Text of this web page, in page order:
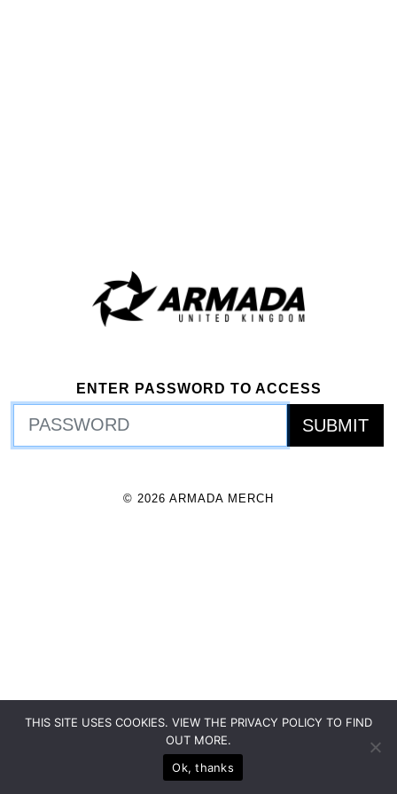
ENTER PASSWORD TO ACCESS
© 2026 ARMADA MERCH
THIS SITE USES COOKIES. VIEW THE PRIVACY POLICY TO FIND
OUT MORE.
Ok, thanks